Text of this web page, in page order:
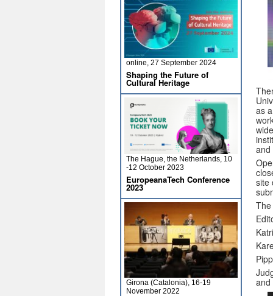
as
and
site
and
online, 27 September 2024
Shaping the Future of
Cultural Heritage
The Hague, the Netherlands, 10
-12 October 2023
EuropeanaTech Conference
2023
Girona (Catalonia), 16-19
November 2022